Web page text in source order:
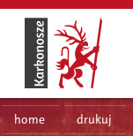
home drukuj